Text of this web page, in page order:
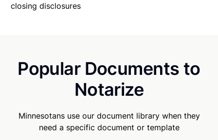
closing disclosures
Popular Documents to
Notarize
Minnesotans use our document library when they
need a specific document or template